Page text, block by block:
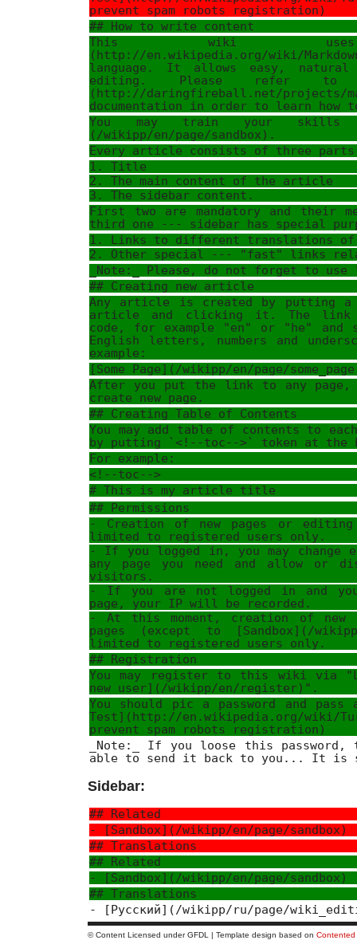
prevent spam robots registration)
## How to write content
This wiki uses
(http://en.wikipedia.org/wiki/
language. It allows easy, natural
editing. Please refer to
(http://daringfireball.net/projects/
documentation in order to learn how
You may train your skills
(/wikipp/en/page/sandbox).
Every article consists of three
1. Title
2. The main content of the article
3. The sidebar content.
First two are mandatory and their
third one --- sidebar has special
1. Links to different translations of
2. Other special --- "fast" links
_Note:_ Please, do not forget to use
## Creating new article
Any article is created by putting
article and clicking it. The link
code, for example "en" or "he" and
English letters, numbers and
example:
[Some Page](/wikipp/en/page/
After you put the link to any page,
create new page.
## Creating Table of Contents
You may add table of contents to
by putting `<!--toc-->` token at the
For example:
<!--toc-->
# This is my article title
## Permissions
- Creation of new pages or editing
limited to registered users only.
- If you logged in, you may change
any page you need and allow or
visitors.
- If you are not logged in and you
page, your IP will be recorded.
- At this moment, creation of new
pages (except to [Sandbox](/
limited to registered users only.
## Registration
You may register to this wiki via
new user](/wikipp/en/register)".
You should pic a password and
Test](http://en.wikipedia.org/wiki/
prevent spam robots registration)
_Note:_ If you loose this
able to send it back to you... It
Sidebar:
## Related
- [Sandbox](/wikipp/en/page/sandbox)
## Translations
## Related
- [Sandbox](/wikipp/en/page/sandbox)
## Translations
- [Русский](/wikipp/ru/page/
© Content Licensed under GFDL | Template design based on Contented